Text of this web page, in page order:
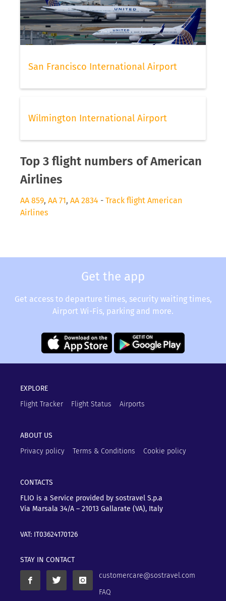
San Francisco International Airport
Wilmington International Airport
Top 3 flight numbers of American
Airlines
AA 859, AA 71, AA 2834 - Track flight American
Airlines
Get the app
Get access to departure times, security waiting times,
Airport Wi-Fis, parking and more.
EXPLORE
Flight Tracker
Flight Status Airports
ABOUT US
Privacy policy
Terms & Conditions Cookie policy
CONTACTS
FLIO is a Service provided by sostravel S.p.a
Via Marsala 34/A – 21013 Gallarate (VA), Italy
VAT: IT03624170126
STAY IN CONTACT
customercare@sostravel.com
FAQ